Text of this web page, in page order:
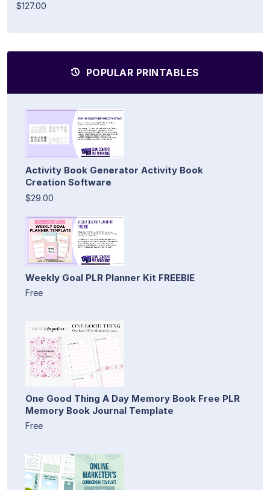
$127.00
POPULAR PRINTABLES
Activity Book Generator Activity Book
Creation Software
$29.00
Weekly Goal PLR Planner Kit FREEBIE
Free
One Good Thing A Day Memory Book Free PLR
Memory Book Journal Template
Free